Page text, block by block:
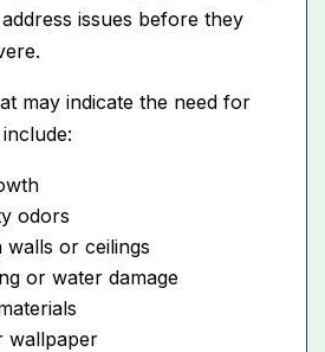
issues before they
may indicate the need for
odors
walls or ceilings
or water damage
wallpaper